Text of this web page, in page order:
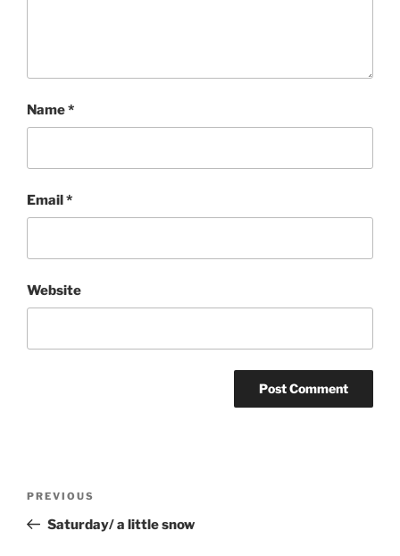
Name*
Email*
Website
Previous
Post
PREVIOUS
Saturday/ a little snow